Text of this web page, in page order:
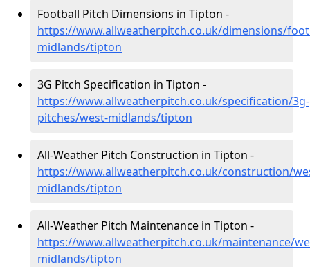
Football Pitch Dimensions in Tipton -
https://www.allweatherpitch.co.uk/dimensions/
midlands/tipton
3G Pitch Specification in Tipton -
https://www.allweatherpitch.co.uk/specification/3g-
pitches/west-midlands/tipton
All-Weather Pitch Construction in Tipton -
https://www.allweatherpitch.co.uk/construction/
midlands/tipton
All-Weather Pitch Maintenance in Tipton -
https://www.allweatherpitch.co.uk/maintenance/
midlands/tipton